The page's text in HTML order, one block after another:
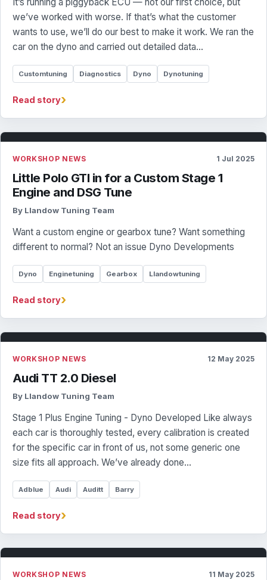
we’ve worked with worse. If that’s what the customer
wants to use, we’ll do our best to make it work. We ran the
car on the dyno and carried out detailed data…
Customtuning Diagnostics Dyno Dynotuning
Read story›
WORKSHOP NEWS 1 Jul 2025
Little Polo GTI in for a Custom Stage 1
Engine and DSG Tune
By Llandow Tuning Team
Want a custom engine or gearbox tune? Want something
different to normal? Not an issue Dyno Developments
Dyno Enginetuning Gearbox Llandowtuning
Read story›
WORKSHOP NEWS 12 May 2025
Audi TT 2.0 Diesel
By Llandow Tuning Team
Stage 1 Plus Engine Tuning - Dyno Developed Like always
each car is thoroughly tested, every calibration is created
for the specific car in front of us, not some generic one
size fits all approach. We’ve already done…
Adblue Audi Auditt Barry
Read story›
WORKSHOP NEWS 11 May 2025